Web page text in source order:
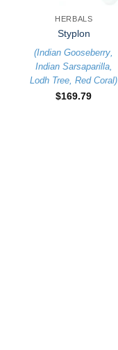
HERBALS
Styplon
(Indian Gooseberry,
Indian Sarsaparilla,
Lodh Tree,Red Coral)
$169.79